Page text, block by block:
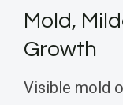
Mold,
Growth
Visible mold